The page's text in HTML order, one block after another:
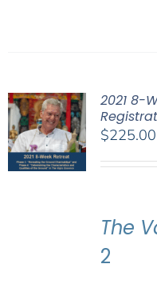
2021 8-
$225.00
The
2